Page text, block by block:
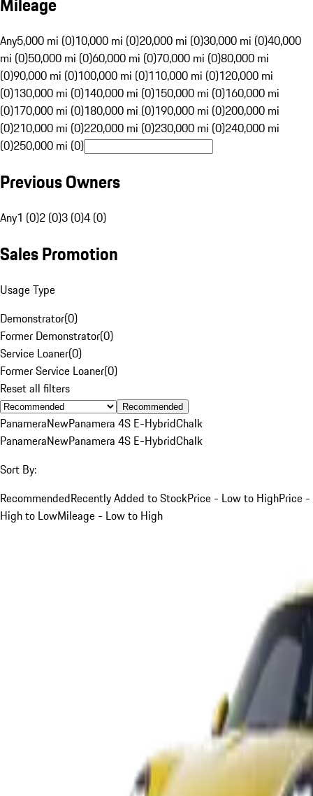
Any5,000 mi (0)10,000 mi (0)20,000 mi (0)30,000 mi (0)40,000
mi (0)50,000 mi (0)60,000 mi (0)70,000 mi (0)80,000 mi
(0)90,000 mi (0)100,000 mi (0)110,000 mi (0)120,000 mi
(0)130,000 mi (0)140,000 mi (0)150,000 mi (0)160,000 mi
(0)170,000 mi (0)180,000 mi (0)190,000 mi (0)200,000 mi
(0)210,000 mi (0)220,000 mi (0)230,000 mi (0)240,000 mi
(0)250,000 mi (0)
Previous Owners
Any1 (0)2 (0)3 (0)4 (0)
Sales Promotion
Usage Type
Demonstrator(0)
Former Demonstrator(0)
Service Loaner(0)
Former Service Loaner(0)
Reset all filters
Recommended
PanameraNewPanamera 4S E-HybridChalk
PanameraNewPanamera 4S E-HybridChalk
Sort By:
RecommendedRecently Added to StockPrice - Low to HighPrice -
High to LowMileage - Low to High